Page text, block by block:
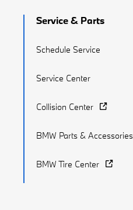
Service & Parts
Schedule Service
Service Center
Collision Center
BMW Parts & Accessories
BMW Tire Center